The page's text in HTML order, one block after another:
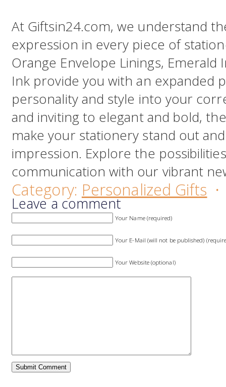
At Giftsin24.com, we understand
expression in every piece of
Orange Envelope Linings, Emerald
Ink provide you with an expanded
personality and style into your
and inviting to elegant and bold,
make your stationery stand out
impression. Explore the
communication with our vibrant
Category: Personalized Gifts ·
Leave a comment
Your Name (required)
Your E-Mail (will not be published)
Your Website (optional)